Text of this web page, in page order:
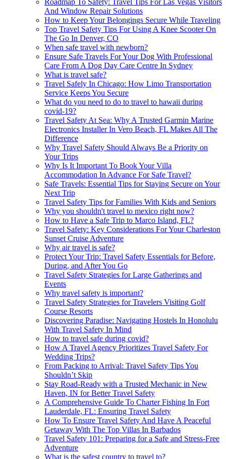
And Window Repair Solutions
How to Keep Your Belongings Secure While Traveling
Top Travel Safety Tips For Using A Knee Scooter On
The Go In Denver, CO
When safe travel with newborn?
Ensure Safe Travels For Your Dog With Professional
Care From A Dog Day Care Centre In Sydney
What is travel safe?
Travel Safely In Chicago: How Limo Transportation
Service Keeps You Secure
What do you need to do to travel to hawaii during
covid-19?
Travel Safety At Sea: Why A Trusted Garmin Marine
Electronics Installer In Vero Beach, FL Makes All The
Difference
Why Travel Safety Should Always Be a Priority on
Your Trips
Why Is It Important To Book Your Villa
Accommodation In Advance For Safe Travel?
Safe Travels: Essential Tips for Staying Secure on Your
Next Trip
Travel Safety Tips for Families With Kids and Seniors
Why you shouldn't travel to mexico right now?
How to Have a Safe Trip to Marco Island, FL?
Travel Safety: Key Considerations For Your Charleston
Sunset Cruise Adventure
Why air travel is safe?
Protect Your Trip: Travel Safety Essentials for Before,
During, and After You Go
Travel Safety Strategies for Large Gatherings and
Events
Why travel safety is important?
Travel Safety Strategies for Travelers Visiting Golf
Course Resorts
Discovering Paradise: Navigating Hostels In Honolulu
With Travel Safety In Mind
How to travel safe during covid?
How A Travel Agency Prioritizes Travel Safety For
Wedding Trips?
From Packing to Arrival: Travel Safety Tips You
Shouldn’t Skip
Stay Road-Ready with a Trusted Mechanic in New
Haven, IN for Better Travel Safety
A Comprehensive Guide To Charter Fishing In Fort
Lauderdale, FL: Ensuring Travel Safety
How To Ensure Travel Safety And Have A Peaceful
Getaway With The Top Villas In Barbados
Travel Safety 101: Preparing for a Safe and Stress-Free
Adventure
What is the safest country to travel to?